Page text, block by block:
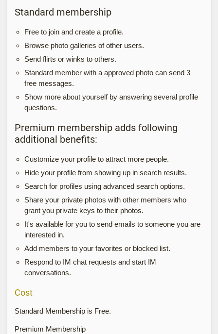
Standard membership
Free to join and create a profile.
Browse photo galleries of other users.
Send flirts or winks to others.
Standard member with a approved photo can send 3
free messages.
Show more about yourself by answering several profile
questions.
Premium membership adds following
additional benefits:
Customize your profile to attract more people.
Hide your profile from showing up in search results.
Search for profiles using advanced search options.
Share your private photos with other members who
grant you private keys to their photos.
It's available for you to send emails to someone you are
interested in.
Add members to your favorites or blocked list.
Respond to IM chat requests and start IM
conversations.
Cost
Standard Membership is Free.
Premium Membership